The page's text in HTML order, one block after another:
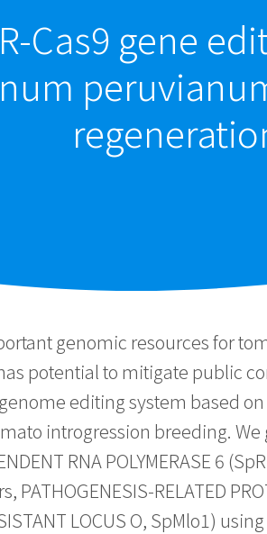
Cas9 gene
genomic resources for
potential to mitigate public
genome editing system based
introgression breeding.
RNA POLYMERASE 6
RELATED
LOCUS O, SpMlo1)